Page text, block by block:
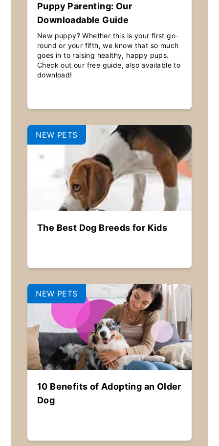
Puppy Parenting: Our
Downloadable Guide
New puppy? Whether this is your first go-
round or your fifth, we know that so much
goes in to raising healthy, happy pups.
Check out our free guide, also available to
download!
NEW PETS
The Best Dog Breeds for Kids
NEW PETS
10 Benefits of Adopting an Older
Dog